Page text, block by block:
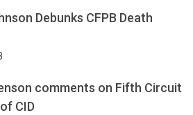
Debunks CFPB Death
comments on Fifth Circuit
CID